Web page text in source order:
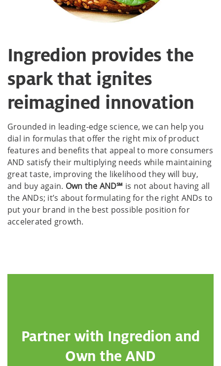
Ingredion provides the
spark that ignites
reimagined innovation
Grounded in leading-edge science, we can help you
dial in formulas that offer the right mix of product
features and benefits that appeal to more consumers
AND satisfy their multiplying needs while maintaining
great taste, improving the likelihood they will buy,
and buy again. Own the AND℠ is not about having all
the ANDs; it’s about formulating for the right ANDs to
put your brand in the best possible position for
accelerated growth.
Partner with Ingredion and
Own the AND